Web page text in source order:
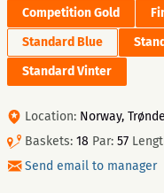
Competition Gold
Standard Blue
Standard Vinter
Location: Norway,
Baskets: 18 Par: 57
Send email to manager